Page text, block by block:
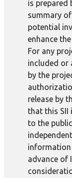
is prepared
summary
potential
enhance
For any
included or
by the
release by
that this SII
to the
information
advance of